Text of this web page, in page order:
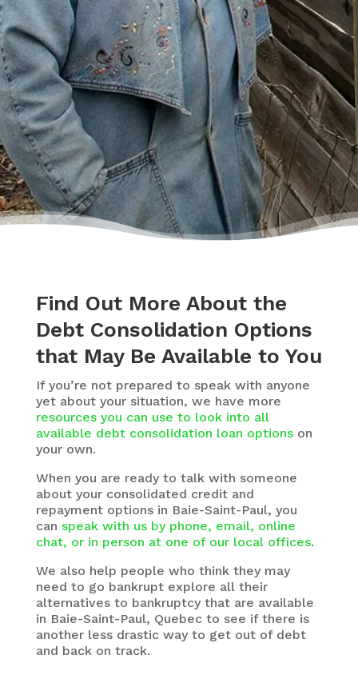
who became sort of my own personal
cheerleader.”
– Charis
Find Out More About the
Debt Consolidation Options
that May Be Available to You
If you’re not prepared to speak with anyone
yet about your situation, we have more
resources you can use to look into all
available debt consolidation loan optionson
your own.
When you are ready to talk with someone
about your consolidated credit and
repayment options in Baie-Saint-Paul, you
can speak with us by phone, email, online
chat, or in person at one of our local offices.
We also help people who think they may
need to go bankrupt explore all their
alternatives to bankruptcy that are available
in Baie-Saint-Paul, Quebec to see if there is
another less drastic way to get out of debt
and back on track.